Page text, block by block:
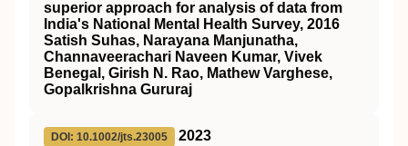
superior approach for analysis of data from
India's National Mental Health Survey, 2016
Satish Suhas, Narayana Manjunatha,
Channaveerachari Naveen Kumar, Vivek
Benegal, Girish N. Rao, Mathew Varghese,
Gopalkrishna Gururaj
DOI: 10.1002/jts.23005
2023